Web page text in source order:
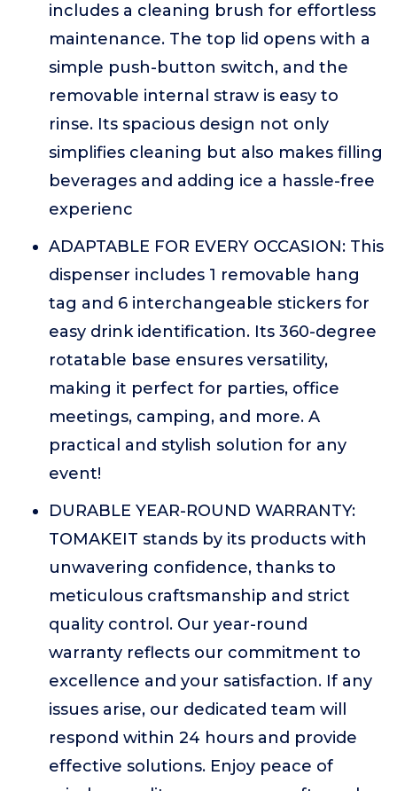
includes a cleaning brush for effortless
maintenance. The top lid opens with a
simple push-button switch, and the
removable internal straw is easy to
rinse. Its spacious design not only
simplifies cleaning but also makes filling
beverages and adding ice a hassle-free
experienc
ADAPTABLE FOR EVERY OCCASION: This
dispenser includes 1 removable hang
tag and 6 interchangeable stickers for
easy drink identification. Its 360-degree
rotatable base ensures versatility,
making it perfect for parties, office
meetings, camping, and more. A
practical and stylish solution for any
event!
DURABLE YEAR-ROUND WARRANTY:
TOMAKEIT stands by its products with
unwavering confidence, thanks to
meticulous craftsmanship and strict
quality control. Our year-round
warranty reflects our commitment to
excellence and your satisfaction. If any
issues arise, our dedicated team will
respond within 24 hours and provide
effective solutions. Enjoy peace of